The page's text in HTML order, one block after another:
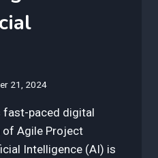
21, 2024
fast-paced digital
Agile Project
Intelligence (AI) is